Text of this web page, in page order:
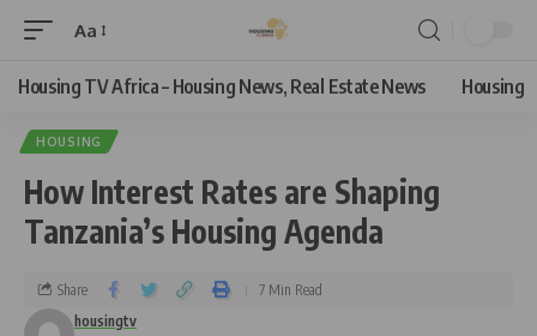
Aa
Housing TV Africa – Housing News, Real Estate News Housing
HOUSING
How Interest Rates are Shaping
Tanzania’s Housing Agenda
housingtv
Share 7 Min Read